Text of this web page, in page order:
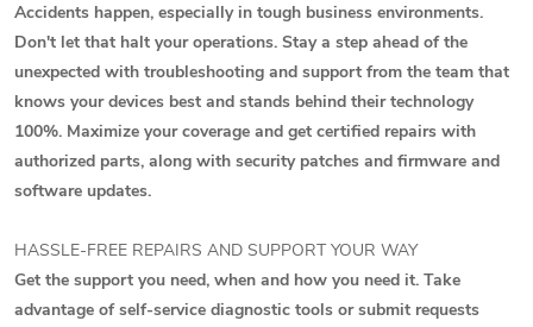
Accidents happen, especially in tough business environments.
Don't let that halt your operations. Stay a step ahead of the
unexpected with troubleshooting and support from the team that
knows your devices best and stands behind their technology
100%. Maximize your coverage and get certified repairs with
authorized parts, along with security patches and firmware and
software updates.
HASSLE-FREE REPAIRS AND SUPPORT YOUR WAY
Get the support you need, when and how you need it. Take
advantage of self-service diagnostic tools or submit requests